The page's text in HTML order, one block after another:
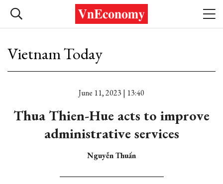
Vietnam Today
June 11, 2023 | 13:40
Thua Thien-Hue acts to improve
administrative services
Nguyễn Thuấn